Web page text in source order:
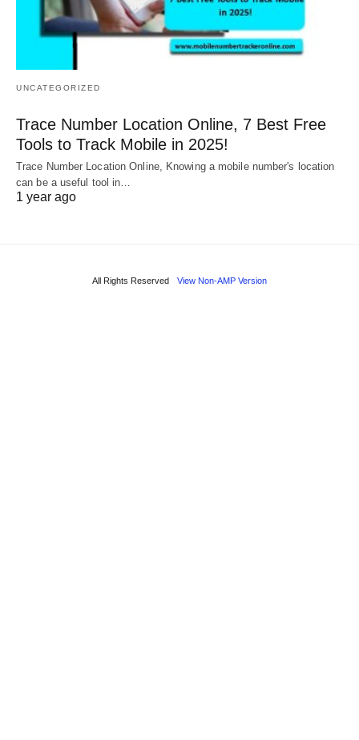
UNCATEGORIZED
Trace Number Location Online, 7 Best Free
Tools to Track Mobile in 2025!
Trace Number Location Online, Knowing a mobile number's location
can be a useful tool in…
1 year ago
All Rights Reserved View Non-AMP Version